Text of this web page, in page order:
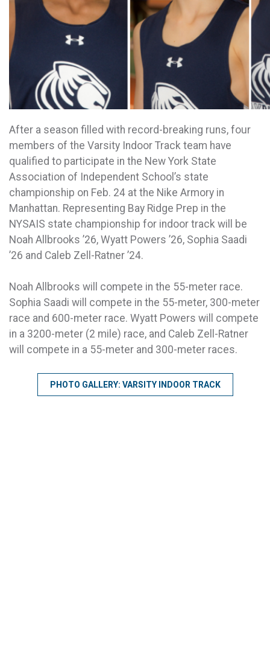
After a season filled with record-breaking runs, four
members of the Varsity Indoor Track team have
qualified to participate in the New York State
Association of Independent School’s state
championship on Feb. 24 at the Nike Armory in
Manhattan. Representing Bay Ridge Prep in the
NYSAIS state championship for indoor track will be
Noah Allbrooks ’26, Wyatt Powers ’26, Sophia Saadi
’26 and Caleb Zell-Ratner ’24.
Noah Allbrooks will compete in the 55-meter race.
Sophia Saadi will compete in the 55-meter, 300-meter
race and 600-meter race. Wyatt Powers will compete
in a 3200-meter (2 mile) race, and Caleb Zell-Ratner
will compete in a 55-meter and 300-meter races.
PHOTO GALLERY: VARSITY INDOOR TRACK